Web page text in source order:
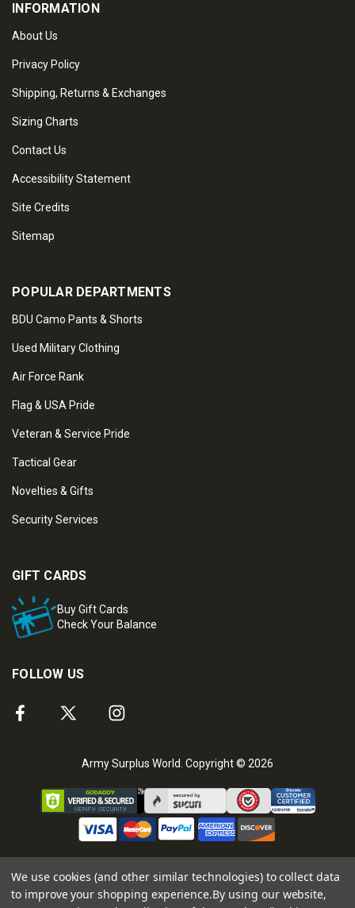
INFORMATION
About Us
Privacy Policy
Shipping, Returns & Exchanges
Sizing Charts
Contact Us
Accessibility Statement
Site Credits
Sitemap
POPULAR DEPARTMENTS
BDU Camo Pants & Shorts
Used Military Clothing
Air Force Rank
Flag & USA Pride
Veteran & Service Pride
Tactical Gear
Novelties & Gifts
Security Services
GIFT CARDS
Buy Gift Cards
Check Your Balance
FOLLOW US
Army Surplus World. Copyright © 2026
We use cookies (and other similar technologies) to collect data
to improve your shopping experience.By using our website,